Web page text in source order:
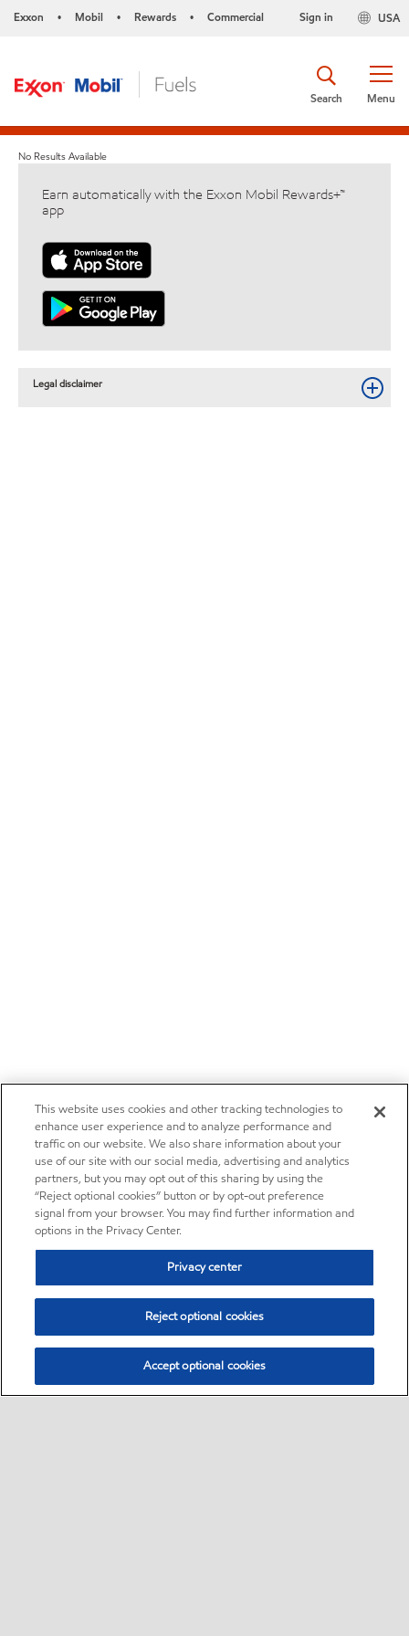
Exxon • Mobil • Rewards • Commercial USA
Sign in
Menu
Search
No Results Available
Earn automatically with the Exxon Mobil Rewards+™
app
Legal disclaimer
This website uses cookies and other tracking technologies to
enhance user experience and to analyze performance and
traffic on our website. We also share information about your
use of our site with our social media, advertising and analytics
partners, but you may opt out of this sharing by using the
“Reject optional cookies” button or by opt-out preference
signal from your browser. You may find further information and
options in the Privacy Center.
Privacy center
Reject optional cookies
Accept optional cookies